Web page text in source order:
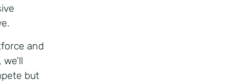
and
we'll
but